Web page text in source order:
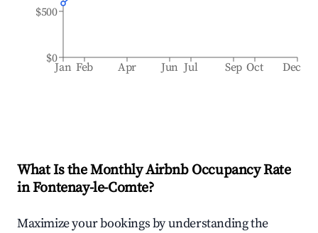
Jan Feb Apr Jun Jul Sep Oct Dec
$0
$500
What Is the Monthly Airbnb Occupancy Rate
inFontenay-le-Comte?
Maximize your bookings by understanding the